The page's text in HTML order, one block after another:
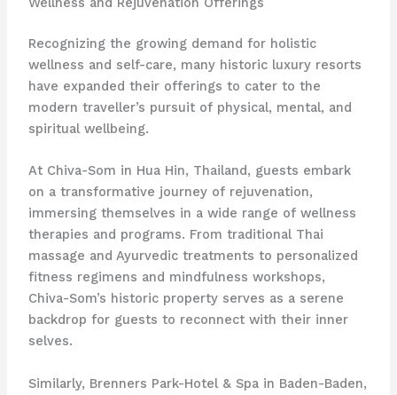
Recognizing the growing demand for holistic
wellness and self-care, many historic luxury resorts
have expanded their offerings to cater to the
modern traveller’s pursuit of physical, mental, and
spiritual wellbeing.
At Chiva-Som in Hua Hin, Thailand, guests embark
on a transformative journey of rejuvenation,
immersing themselves in a wide range of wellness
therapies and programs. From traditional Thai
massage and Ayurvedic treatments to personalized
fitness regimens and mindfulness workshops,
Chiva-Som’s historic property serves as a serene
backdrop for guests to reconnect with their inner
selves.
Similarly, Brenners Park-Hotel & Spa in Baden-Baden,